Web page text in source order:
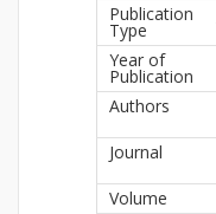
Publication
Type
Year of
Publication
Authors
Journal
Volume